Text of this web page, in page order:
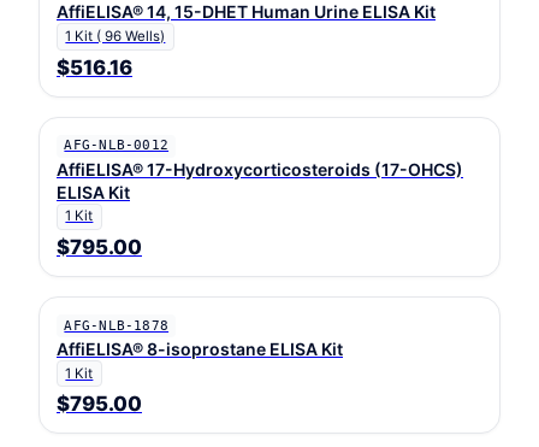
AffiELISA® 14, 15-DHET Human Urine ELISA Kit
1 Kit ( 96 Wells)
$516.16
AFG-NLB-0012
AffiELISA® 17-Hydroxycorticosteroids (17-OHCS)
ELISA Kit
1 Kit
$795.00
AFG-NLB-1878
AffiELISA® 8-isoprostane ELISA Kit
1 Kit
$795.00